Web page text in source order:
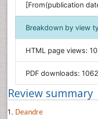
Geology & Earth
Immunology &
Informatics
Materials Science
Nanotechnology
Neuroscience &
[From(publication
Breakdown by view
HTML page views:
PDF downloads: 1062
Review summary
Deandre